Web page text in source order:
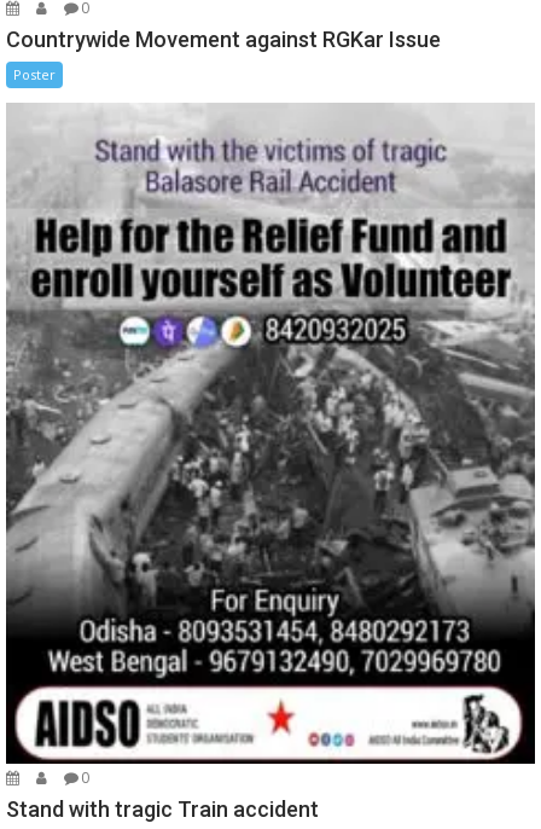
0
Countrywide Movement against RGKar Issue
Poster
0
Stand with tragic Train accident